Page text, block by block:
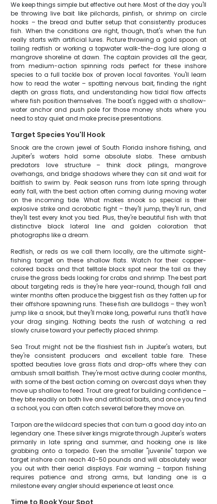
We keep things simple but effective out here. Most of the day you'll
be throwing live bait like pilchards, pinfish, or shrimp on circle
hooks – the bread and butter setup that consistently produces
fish. When the conditions are right, though, that's when the fun
really starts with artificial lures. Picture throwing a gold spoon at
tailing redfish or working a topwater walk-the-dog lure along a
mangrove shoreline at dawn. The captain provides all the gear,
from medium-action spinning rods perfect for these inshore
species to a full tackle box of proven local favorites. You'll learn
how to read the water – spotting nervous bait, finding the right
depth on grass flats, and understanding how tidal flow affects
where fish position themselves. The boat's rigged with a shallow-
water anchor and push pole for those money shots where you
need to stay quiet and make precise presentations.
Target Species You'll Hook
Snook are the crown jewel of South Florida inshore fishing, and
Jupiter's waters hold some absolute slabs. These ambush
predators love structure – think dock pilings, mangrove
overhangs, and bridge shadows where they can sit and wait for
baitfish to swim by. Peak season runs from late spring through
early fall, with the best action often coming during moving water
on the incoming tide. What makes snook so special is their
explosive strike and acrobatic fight – they'll jump, they'll run, and
they'll test every knot you tied. Plus, they're beautiful fish with that
distinctive black lateral line and golden coloration that
photographs like a dream.
Redfish, or reds as we call them locally, are the ultimate sight-
fishing target on these shallow flats. Watch for their copper-
colored backs and that telltale black spot near the tail as they
cruise the grass beds looking for crabs and shrimp. The best part
about targeting reds is they're here year-round, though fall and
winter months often produce the biggest fish as they fatten up for
their offshore spawning runs. These fish are bulldogs – they won't
jump like a snook, but they'll make long, powerful runs that'll have
your drag singing. Nothing beats the rush of watching a red
slowly cruise toward your perfectly placed shrimp.
Sea Trout might not be the flashiest fish in Jupiter's waters, but
they're consistent producers and excellent table fare. These
spotted beauties love grass flats and drop-offs where they can
ambush small baitfish. They're most active during cooler months,
with some of the best action coming on overcast days when they
move up shallow to feed. Trout are great for building confidence –
they bite readily on both live and artificial baits, and once you find
a school, you can often catch several before they move on.
Tarpon are the wildcard species that can turn a good day into an
legendary one. These silver kings migrate through Jupiter's waters
primarily in late spring and summer, and hooking one is like
grabbing onto a torpedo. Even the smaller "juvenile" tarpon we
target inshore can reach 40-50 pounds and will absolutely wear
you out with their aerial displays. Fair warning – tarpon fishing
requires patience and strong arms, but landing one is a
milestone every angler should experience at least once.
Time to Book Your Spot